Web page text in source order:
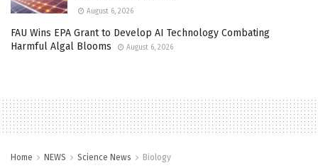
August 6, 2026
FAU Wins EPA Grant to Develop AI Technology Combating
Harmful Algal Blooms
August 6, 2026
Home NEWS Science News Biology